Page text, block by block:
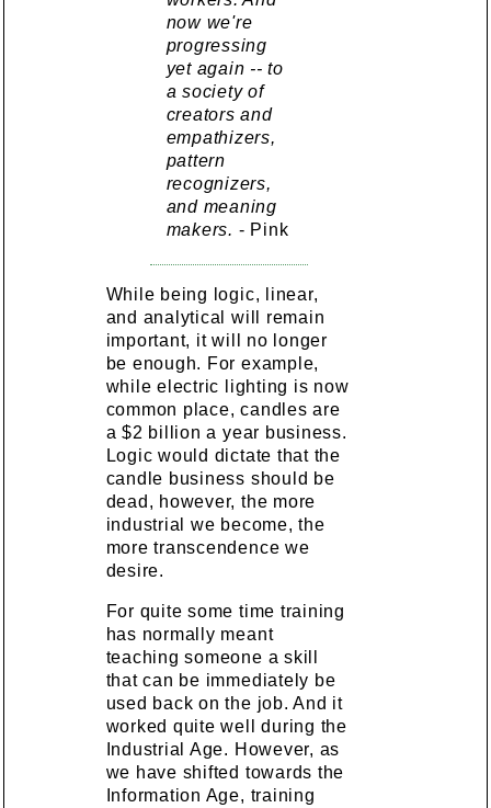
now we're
progressing
yet again -- to
a society of
creators and
empathizers,
pattern
recognizers,
and meaning
makers. - Pink
While being logic, linear,
and analytical will remain
important, it will no longer
be enough. For example,
while electric lighting is now
common place, candles are
a $2 billion a year business.
Logic would dictate that the
candle business should be
dead, however, the more
industrial we become, the
more transcendence we
desire.
For quite some time training
has normally meant
teaching someone a skill
that can be immediately be
used back on the job. And it
worked quite well during the
Industrial Age. However, as
we have shifted towards the
Information Age, training